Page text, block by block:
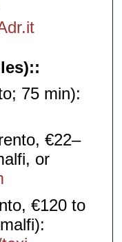
75 min):
€22–
or
€120 to